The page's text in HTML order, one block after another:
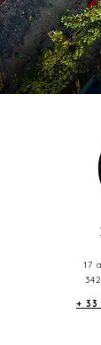
17
+ 33